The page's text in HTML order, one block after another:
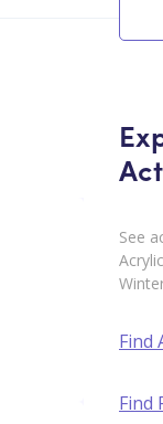
See
Find
Find